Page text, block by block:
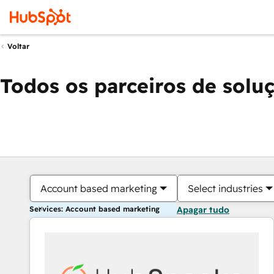
Voltar
Todos os parceiros de
Account based marketing Select industries
Services: Account based marketing Apagar tudo